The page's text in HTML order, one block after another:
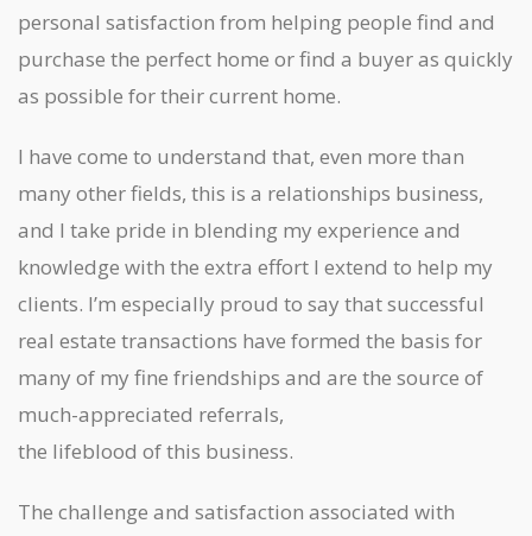
personal satisfaction from helping people find and
purchase the perfect home or find a buyer as quickly
as possible for their current home.
I have come to understand that, even more than
many other fields, this is a relationships business,
and I take pride in blending my experience and
knowledge with the extra effort I extend to help my
clients. I’m especially proud to say that successful
real estate transactions have formed the basis for
many of my fine friendships and are the source of
much-appreciated referrals,
the lifeblood of this business.
The challenge and satisfaction associated with